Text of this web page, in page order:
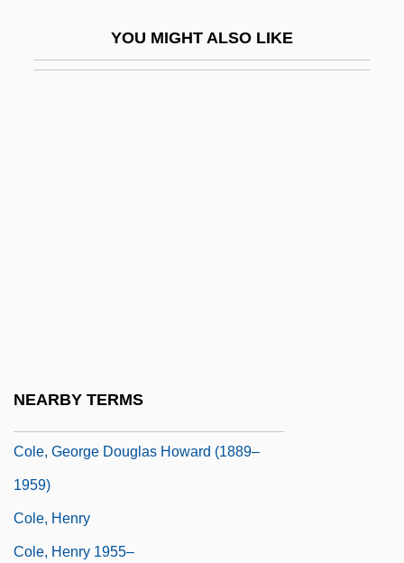
YOU MIGHT ALSO LIKE
NEARBY TERMS
Cole, George Douglas Howard (1889–
1959)
Cole, Henry
Cole, Henry 1955–